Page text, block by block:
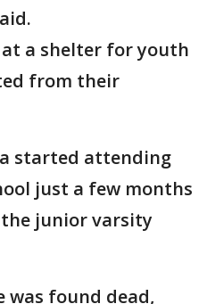
a shelter for youth
from their
started attending
just a few months
junior varsity
was found dead,